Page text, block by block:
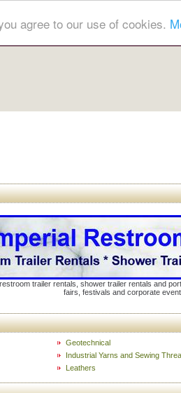
agree to our use of cookies.
trailer rentals, shower trailer rentals and
fairs, festivals and corporate
Geotechnical
Industrial Yarns and Sewing
Leathers